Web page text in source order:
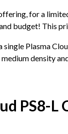
for a
budget! This
single Plasma
density
PS8-